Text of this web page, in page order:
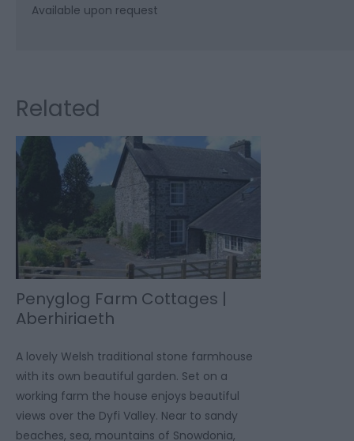
Available upon request
Related
Penyglog Farm Cottages |
Aberhiriaeth
A lovely Welsh traditional stone farmhouse
with its own beautiful garden. Set on a
working farm the house enjoys beautiful
views over the Dyfi Valley. Near to sandy
beaches, sea, mountains of Snowdonia,